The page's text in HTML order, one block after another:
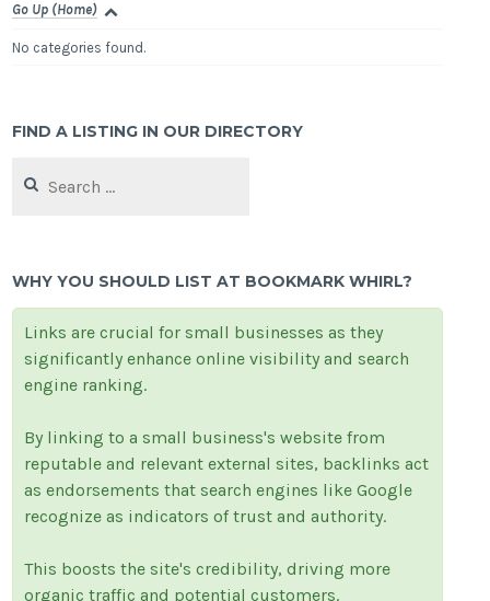
Go Up (Home)
No categories found.
FIND A LISTING IN OUR DIRECTORY
for:
WHY YOU SHOULD LIST AT BOOKMARK WHIRL?
Links are crucial for small businesses as they
significantly enhance online visibility and search
engine ranking.
By linking to a small business's website from
reputable and relevant external sites, backlinks act
as endorsements that search engines like Google
recognize as indicators of trust and authority.
This boosts the site's credibility, driving more
organic traffic and potential customers.